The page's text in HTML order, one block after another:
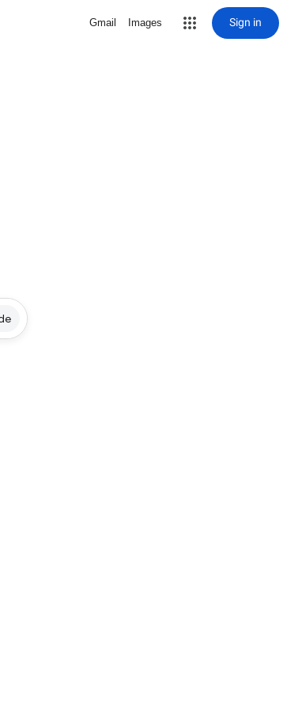
Gmail Images Sign in